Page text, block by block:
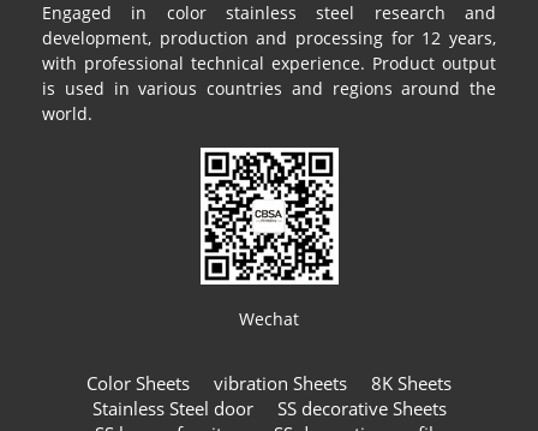
Engaged in color stainless steel research and
development, production and processing for 12 years,
with professional technical experience. Product output
is used in various countries and regions around the
world.
Wechat
Color Sheets vibration Sheets
8K Sheets
Stainless Steel door
SS decorative Sheets